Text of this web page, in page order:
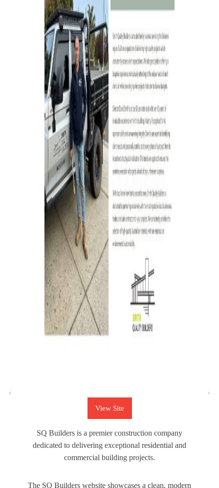
View Site
SQ Builders is a premier construction company
dedicated to delivering exceptional residential and
commercial building projects.
The SQ Builders website showcases a clean, modern